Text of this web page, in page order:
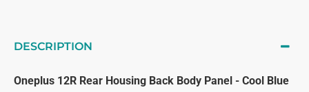
DESCRIPTION
Oneplus 12R Rear Housing Back Body Panel - Cool Blue